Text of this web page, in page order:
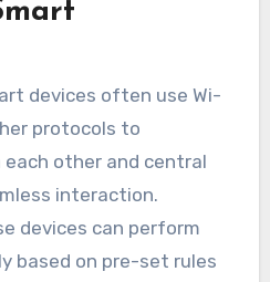
devices often use Wi-
protocols to
other and central
interaction.
devices can perform
based on pre-set rules